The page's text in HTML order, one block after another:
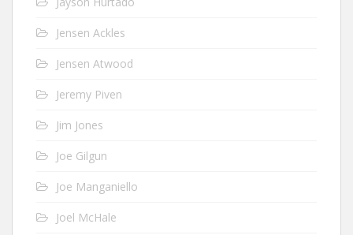
Jensen Ackles
Jensen Atwood
Jeremy Piven
Jim Jones
Joe Gilgun
Joe Manganiello
Joel McHale